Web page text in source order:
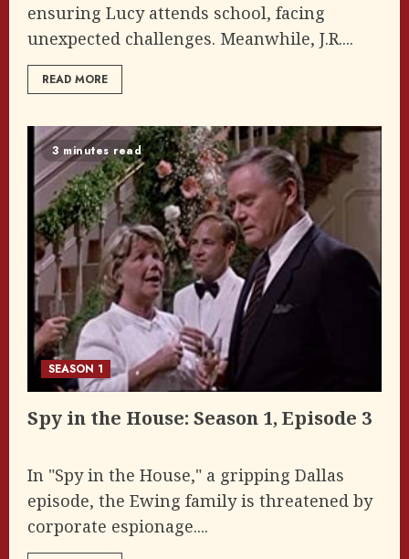
ensuring Lucy attends school, facing
unexpected challenges. Meanwhile, J.R....
READ MORE
3 minutes read
SEASON 1
Spy in the House: Season 1, Episode 3
In "Spy in the House," a gripping Dallas
episode, the Ewing family is threatened by
corporate espionage....